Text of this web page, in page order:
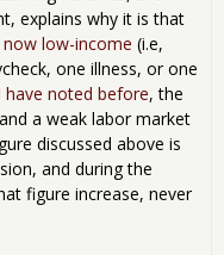
explains why it is that
low-income (i.e,
one illness, or one
have noted before, the
a weak labor market
discussed above is
and during the
figure increase, never